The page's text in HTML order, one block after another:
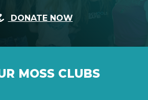
DONATE NOW
MOSS CLUBS